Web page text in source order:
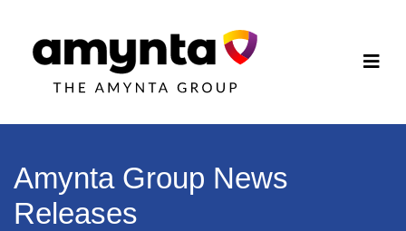
Amynta Group News
Releases